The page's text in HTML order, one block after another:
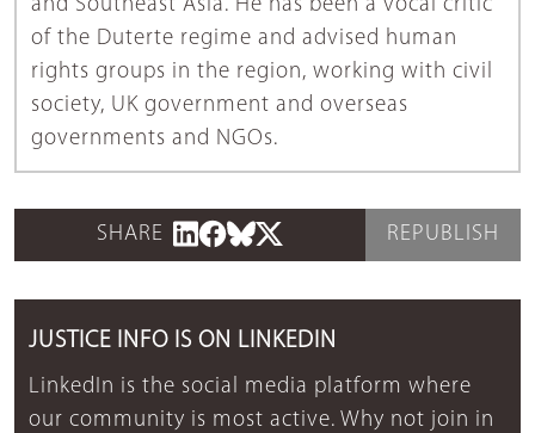
and Southeast Asia. He has been a vocal critic
of the Duterte regime and advised human
rights groups in the region, working with civil
society, UK government and overseas
governments and NGOs.
SHARE REPUBLISH
JUSTICE INFO IS ON LINKEDIN
LinkedIn is the social media platform where
our community is most active. Why not join in